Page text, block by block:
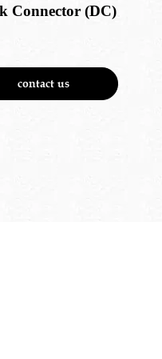
Connector (DC)
contact us